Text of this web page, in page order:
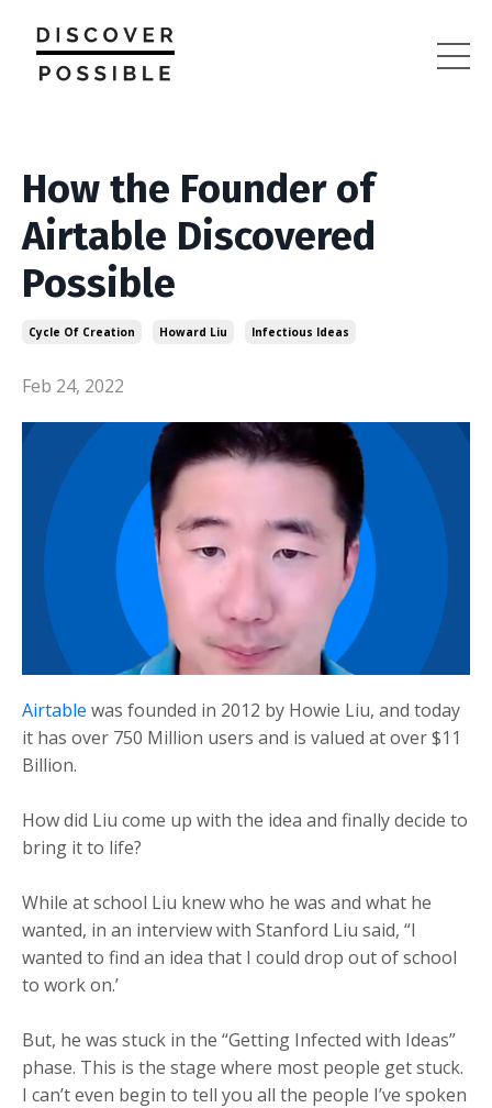
How the Founder of
Airtable Discovered
Possible
Cycle Of Creation Howard Liu Infectious Ideas
Feb 24, 2022
Airtable was founded in 2012 by Howie Liu, and today
it has over 750 Million users and is valued at over $11
Billion.
How did Liu come up with the idea and finally decide to
bring it to life?
While at school Liu knew who he was and what he
wanted, in an interview with Stanford Liu said, “I
wanted to find an idea that I could drop out of school
to work on.’
But, he was stuck in the “Getting Infected with Ideas”
phase. This is the stage where most people get stuck.
I can’t even begin to tell you all the people I’ve spoken